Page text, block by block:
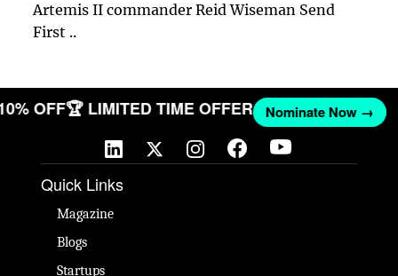
Artemis II commander Reid Wiseman Send
First ..
OFF🏆 LIMITED TIME OFFER Nominate Now →
Quick Links
Magazine
Blogs
Startups